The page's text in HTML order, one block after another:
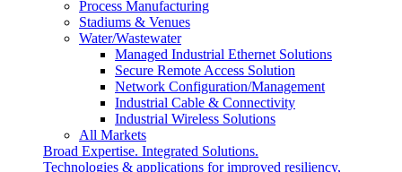
Process Manufacturing
Stadiums & Venues
Water/Wastewater
Managed Industrial Ethernet Solutions
Secure Remote Access Solution
Network Configuration/Management
Industrial Cable & Connectivity
Industrial Wireless Solutions
All Markets
Broad Expertise. Integrated Solutions.
Technologies & applications for improved resiliency,